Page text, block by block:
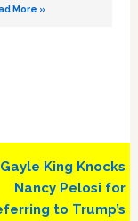
More »
Next
Post:
Gayle King Knocks
Nancy Pelosi for
to Trump’s